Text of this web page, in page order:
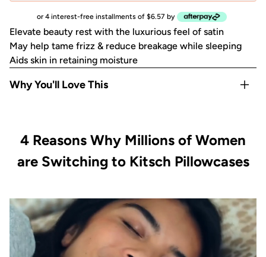
or 4 interest-free installments of $6.57 by
Elevate beauty rest with the luxurious feel of satin
May help tame frizz & reduce breakage while sleeping
Aids skin in retaining moisture
Why You'll Love This
Gentle on eyelashes, eyebrows and most skin & hair types
Disclaimer: Packaging received may vary from packaging
4 Reasons Why Millions of Women
are Switching to Kitsch Pillowcases